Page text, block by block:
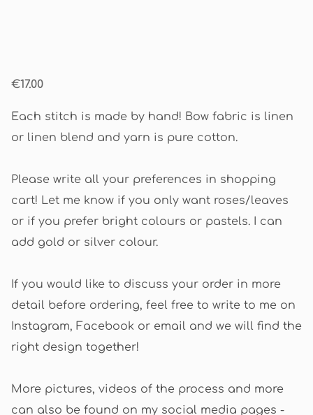
€17.00
Each stitch is made by hand! Bow fabric is linen
or linen blend and yarn is pure cotton.
Please write all your preferences in shopping
cart! Let me know if you only want roses/leaves
or if you prefer bright colours or pastels. I can
add gold or silver colour.
If you would like to discuss your order in more
detail before ordering, feel free to write to me on
Instagram, Facebook or email and we will find the
right design together!
More pictures, videos of the process and more
can also be found on my social media pages -